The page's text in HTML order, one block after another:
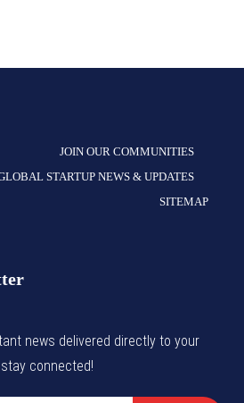
JOIN OUR COMMUNITIES
STARTUP NEWS & UPDATES
SITEMAP
news delivered directly to your
connected!